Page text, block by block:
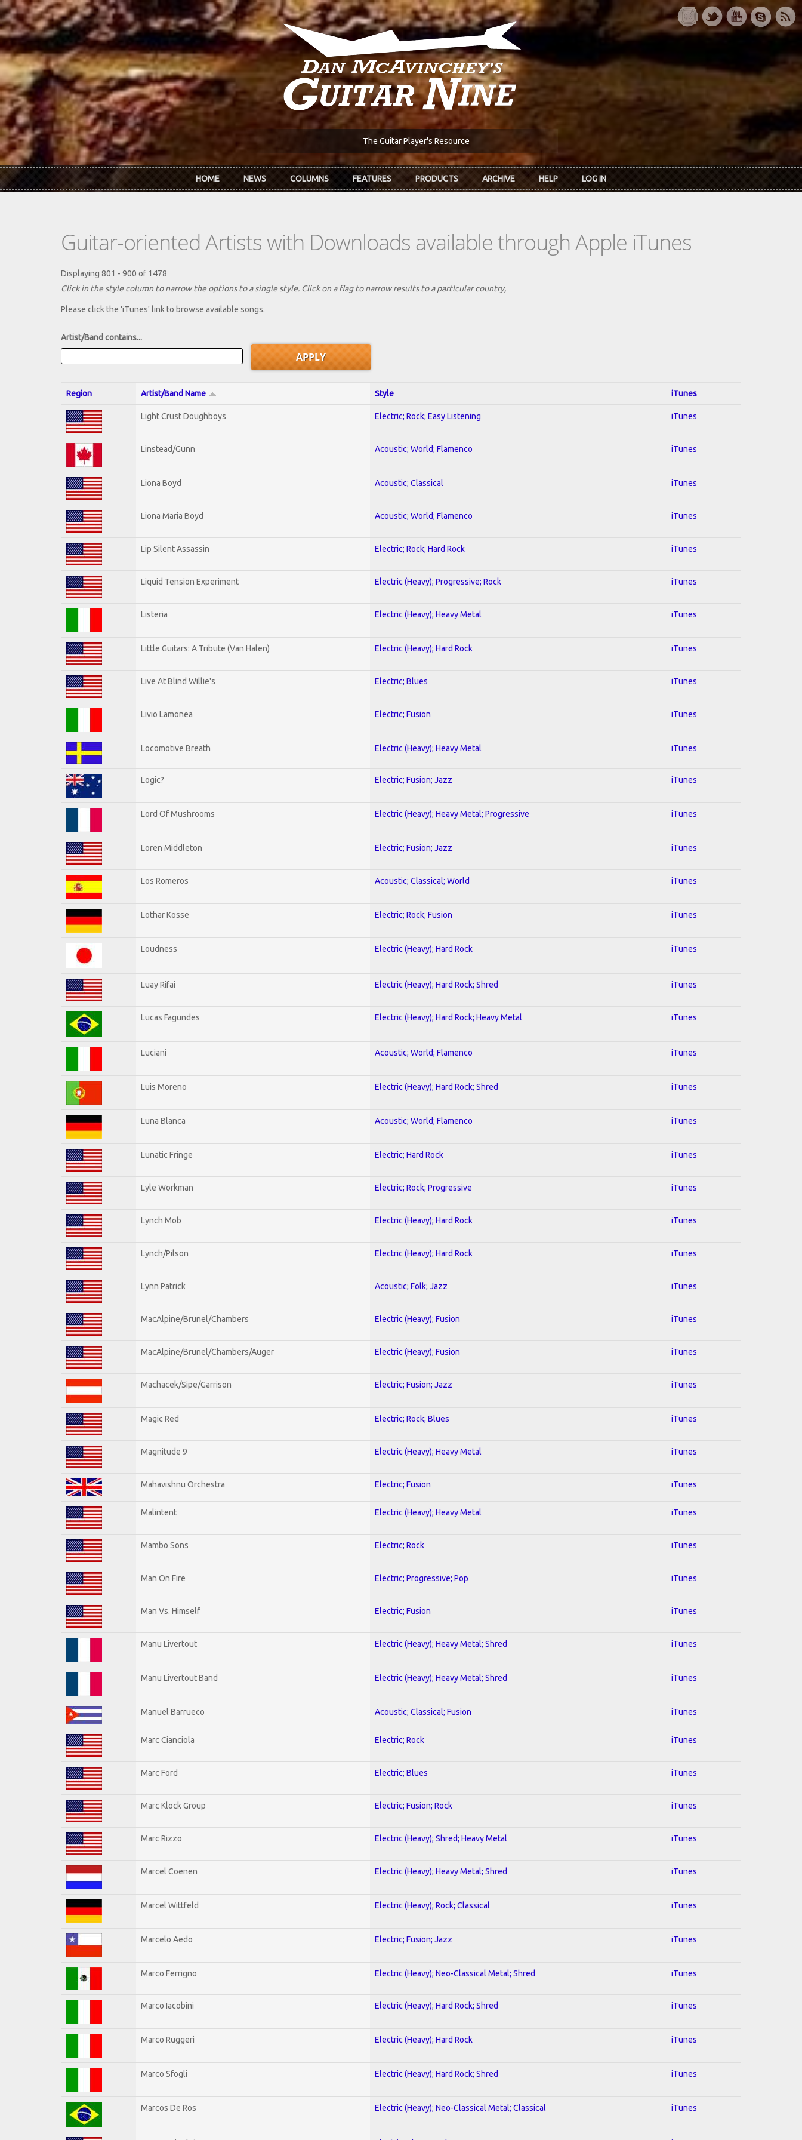
Skip to main content
The Guitar Player's Resource
HOME NEWS COLUMNS FEATURES PRODUCTS ARCHIVE HELP LOG IN
Guitar-oriented Artists with Downloads available through Apple iTunes
Displaying 801 - 900 of 1478
Click in the style column to narrow the options to a single style. Click on a flag to narrow results to a partlcular country,
Please click the 'iTunes' link to browse available songs.
Artist/Band contains...
Region Artist/Band Name Style iTunes
Light Crust Doughboys Electric; Rock; Easy Listening iTunes
Linstead/Gunn Acoustic; World; Flamenco iTunes
Liona Boyd Acoustic; Classical iTunes
Liona Maria Boyd Acoustic; World; Flamenco iTunes
Lip Silent Assassin Electric; Rock; Hard Rock iTunes
Liquid Tension Experiment Electric (Heavy); Progressive; Rock iTunes
Listeria Electric (Heavy); Heavy Metal iTunes
Little Guitars: A Tribute (Van Halen) Electric (Heavy); Hard Rock iTunes
Live At Blind Willie's Electric; Blues iTunes
Livio Lamonea Electric; Fusion iTunes
Locomotive Breath Electric (Heavy); Heavy Metal iTunes
Logic? Electric; Fusion; Jazz iTunes
Lord Of Mushrooms Electric (Heavy); Heavy Metal; Progressive iTunes
Loren Middleton Electric; Fusion; Jazz iTunes
Los Romeros Acoustic; Classical; World iTunes
Lothar Kosse Electric; Rock; Fusion iTunes
Loudness Electric (Heavy); Hard Rock iTunes
Luay Rifai Electric (Heavy); Hard Rock; Shred iTunes
Lucas Fagundes Electric (Heavy); Hard Rock; Heavy Metal iTunes
Luciani Acoustic; World; Flamenco iTunes
Luis Moreno Electric (Heavy); Hard Rock; Shred iTunes
Luna Blanca Acoustic; World; Flamenco iTunes
Lunatic Fringe Electric; Hard Rock iTunes
Lyle Workman Electric; Rock; Progressive iTunes
Lynch Mob Electric (Heavy); Hard Rock iTunes
Lynch/Pilson Electric (Heavy); Hard Rock iTunes
Lynn Patrick Acoustic; Folk; Jazz iTunes
MacAlpine/Brunel/Chambers Electric (Heavy); Fusion iTunes
MacAlpine/Brunel/Chambers/Auger Electric (Heavy); Fusion iTunes
Machacek/Sipe/Garrison Electric; Fusion; Jazz iTunes
Magic Red Electric; Rock; Blues iTunes
Magnitude 9 Electric (Heavy); Heavy Metal iTunes
Mahavishnu Orchestra Electric; Fusion iTunes
Malintent Electric (Heavy); Heavy Metal iTunes
Mambo Sons Electric; Rock iTunes
Man On Fire Electric; Progressive; Pop iTunes
Man Vs. Himself Electric; Fusion iTunes
Manu Livertout Electric (Heavy); Heavy Metal; Shred iTunes
Manu Livertout Band Electric (Heavy); Heavy Metal; Shred iTunes
Manuel Barrueco Acoustic; Classical; Fusion iTunes
Marc Cianciola Electric; Rock iTunes
Marc Ford Electric; Blues iTunes
Marc Klock Group Electric; Fusion; Rock iTunes
Marc Rizzo Electric (Heavy); Shred; Heavy Metal iTunes
Marcel Coenen Electric (Heavy); Heavy Metal; Shred iTunes
Marcel Wittfeld Electric (Heavy); Rock; Classical iTunes
Marcelo Aedo Electric; Fusion; Jazz iTunes
Marco Ferrigno Electric (Heavy); Neo-Classical Metal; Shred iTunes
Marco Iacobini Electric (Heavy); Hard Rock; Shred iTunes
Marco Ruggeri Electric (Heavy); Hard Rock iTunes
Marco Sfogli Electric (Heavy); Hard Rock; Shred iTunes
Marcos De Ros Electric (Heavy); Neo-Classical Metal; Classical iTunes